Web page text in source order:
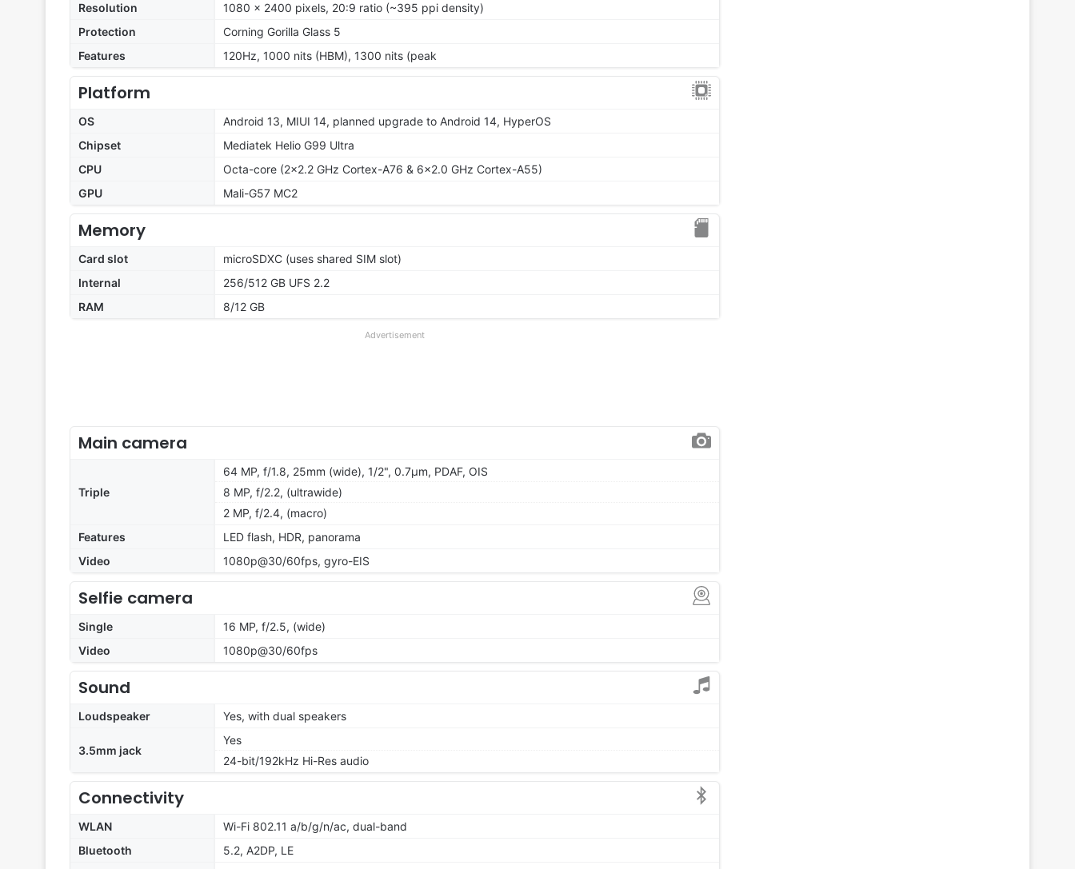
Resolution
1080 x 2400 pixels, 20:9 ratio (~395 ppi density)
Protection
Corning Gorilla Glass 5
Features
120Hz, 1000 nits (HBM), 1300 nits (peak
Platform
OS
Android 13, MIUI 14, planned upgrade to Android 14, HyperOS
Chipset
Mediatek Helio G99 Ultra
CPU
Octa-core (2x2.2 GHz Cortex-A76 & 6x2.0 GHz Cortex-A55)
GPU
Mali-G57 MC2
Memory
Card slot
microSDXC (uses shared SIM slot)
Internal
256/512 GB UFS 2.2
RAM
8/12 GB
Advertisement
Main camera
Triple
64 MP, f/1.8, 25mm (wide), 1/2", 0.7µm, PDAF, OIS
8 MP, f/2.2, (ultrawide)
2 MP, f/2.4, (macro)
Features
LED flash, HDR, panorama
Video
1080p@30/60fps, gyro-EIS
Selfie camera
Single
16 MP, f/2.5, (wide)
Video
1080p@30/60fps
Sound
Loudspeaker Yes, with dual speakers
3.5mm jack
Yes
24-bit/192kHz Hi-Res audio
Connectivity
WLAN
Wi-Fi 802.11 a/b/g/n/ac, dual-band
Bluetooth
5.2, A2DP, LE